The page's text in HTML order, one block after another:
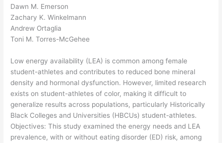
Dawn M. Emerson
Zachary K. Winkelmann
Andrew Ortaglia
Toni M. Torres-McGehee
Low energy availability (LEA) is common among female
student-athletes and contributes to reduced bone mineral
density and hormonal dysfunction. However, limited research
exists on student-athletes of color, making it difficult to
generalize results across populations, particularly Historically
Black Colleges and Universities (HBCUs) student-athletes.
Objectives: This study examined the energy needs and LEA
prevalence, with or without eating disorder (ED) risk, among